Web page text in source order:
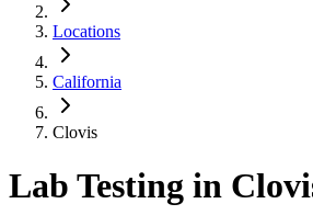
Locations
California
Clovis
Lab Testing in